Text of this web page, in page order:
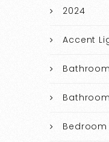
2024
Accent
Bathroom